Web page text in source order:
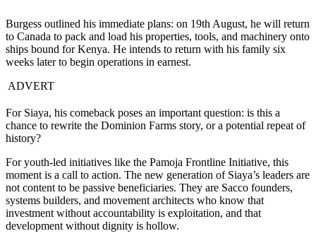
Burgess outlined his immediate plans: on 19th August, he will return
to Canada to pack and load his properties, tools, and machinery onto
ships bound for Kenya. He intends to return with his family six
weeks later to begin operations in earnest.
ADVERT
For Siaya, his comeback poses an important question: is this a
chance to rewrite the Dominion Farms story, or a potential repeat of
history?
For youth-led initiatives like the Pamoja Frontline Initiative, this
moment is a call to action. The new generation of Siaya’s leaders are
not content to be passive beneficiaries. They are Sacco founders,
systems builders, and movement architects who know that
investment without accountability is exploitation, and that
development without dignity is hollow.